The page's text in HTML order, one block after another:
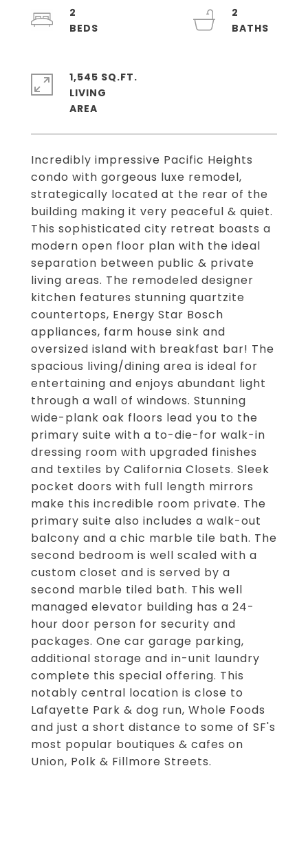
Incredibly impressive Pacific Heights
condo with gorgeous luxe remodel,
strategically located at the rear of the
building making it very peaceful & quiet.
This sophisticated city retreat boasts a
modern open floor plan with the ideal
separation between public & private
living areas. The remodeled designer
kitchen features stunning quartzite
countertops, Energy Star Bosch
appliances, farm house sink and
oversized island with breakfast bar! The
spacious living/dining area is ideal for
entertaining and enjoys abundant light
through a wall of windows. Stunning
wide-plank oak floors lead you to the
primary suite with a to-die-for walk-in
dressing room with upgraded finishes
and textiles by California Closets. Sleek
pocket doors with full length mirrors
make this incredible room private. The
primary suite also includes a walk-out
balcony and a chic marble tile bath. The
second bedroom is well scaled with a
custom closet and is served by a
second marble tiled bath. This well
managed elevator building has a 24-
hour door person for security and
packages. One car garage parking,
additional storage and in-unit laundry
complete this special offering. This
notably central location is close to
Lafayette Park & dog run, Whole Foods
and just a short distance to some of SF's
most popular boutiques & cafes on
Union, Polk & Fillmore Streets.
2
2
1,545 SQ.FT.
LIVING